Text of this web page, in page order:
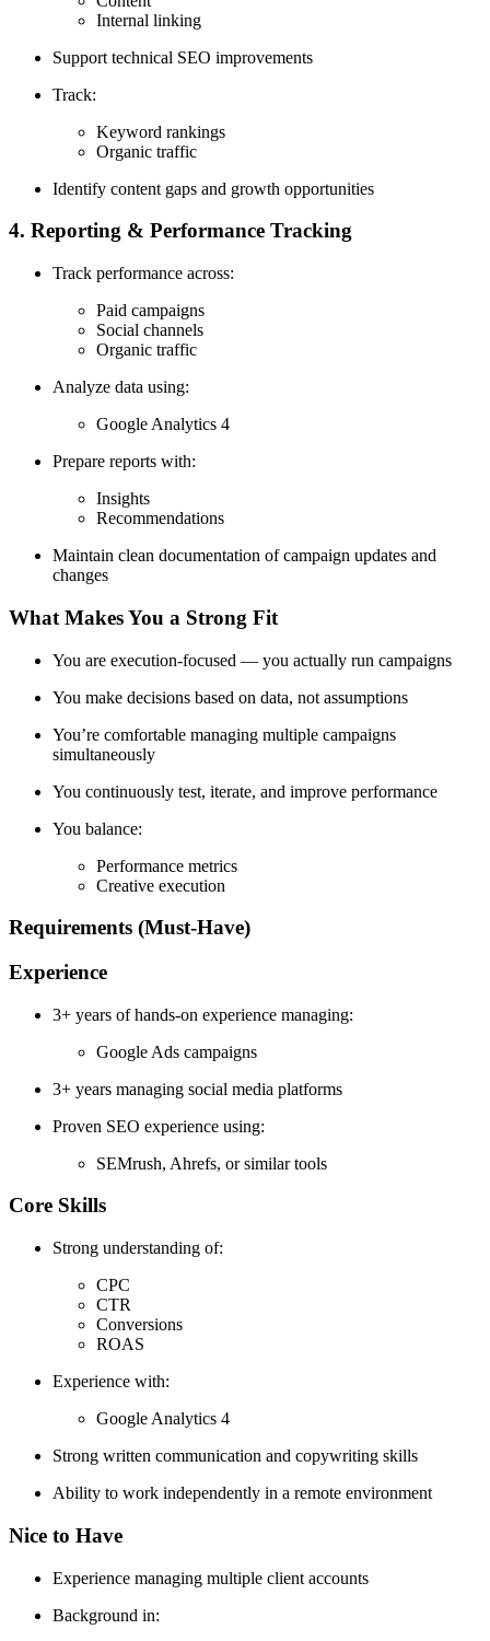
Internal linking
Support technical SEO improvements
Track:
Keyword rankings
Organic traffic
Identify content gaps and growth opportunities
4. Reporting & Performance Tracking
Track performance across:
Paid campaigns
Social channels
Organic traffic
Analyze data using:
Google Analytics 4
Prepare reports with:
Insights
Recommendations
Maintain clean documentation of campaign updates and
changes
What Makes You a Strong Fit
You are execution-focused — you actually run campaigns
You make decisions based on data, not assumptions
You’re comfortable managing multiple campaigns
simultaneously
You continuously test, iterate, and improve performance
You balance:
Performance metrics
Creative execution
Requirements (Must-Have)
Experience
3+ years of hands-on experience managing:
Google Ads campaigns
3+ years managing social media platforms
Proven SEO experience using:
SEMrush, Ahrefs, or similar tools
Core Skills
Strong understanding of:
CPC
CTR
Conversions
ROAS
Experience with:
Google Analytics 4
Strong written communication and copywriting skills
Ability to work independently in a remote environment
Nice to Have
Experience managing multiple client accounts
Background in: